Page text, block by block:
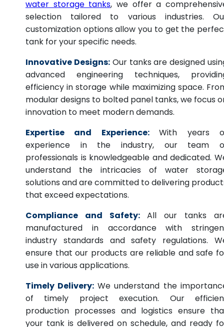
water storage tanks, we offer a
selection tailored to various industries.
customization options allow you to get the
tank for your specific needs.
Innovative Designs: Our tanks are designed
advanced engineering techniques,
efficiency in storage while maximizing space.
modular designs to bolted panel tanks, we focus
innovation to meet modern demands.
Expertise and Experience:
With years
experience in the industry, our team
professionals is knowledgeable and dedicated.
understand the intricacies of water
solutions and are committed to delivering
that exceed expectations.
Compliance and Safety: All our tanks
manufactured in accordance with
industry standards and safety regulations.
ensure that our products are reliable and safe
use in various applications.
Timely Delivery: We understand the
of timely project execution. Our
production processes and logistics ensure
your tank is delivered on schedule, and ready